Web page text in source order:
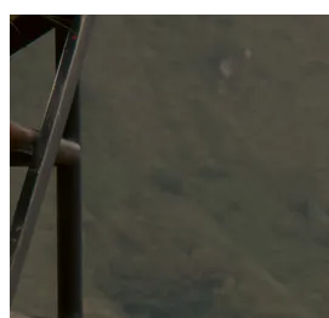
SOCIAL RESPONSIBILITY
Investments
Technology